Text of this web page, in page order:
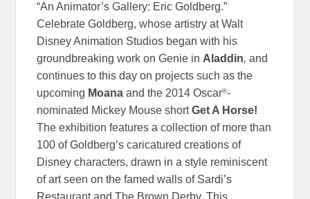
“An Animator’s Gallery: Eric Goldberg.”
Celebrate Goldberg, whose artistry at Walt
Disney Animation Studios began with his
groundbreaking work on Genie in Aladdin,and
continues to this day on projects such as the
upcoming Moanaand the 2014 Oscar®-
nominated Mickey Mouse shortGet A Horse!
The exhibition features a collection of more than
100 of Goldberg’s caricatured creations of
Disney characters, drawn in a style reminiscent
of art seen on the famed walls of Sardi’s
Restaurant and The Brown Derby. This